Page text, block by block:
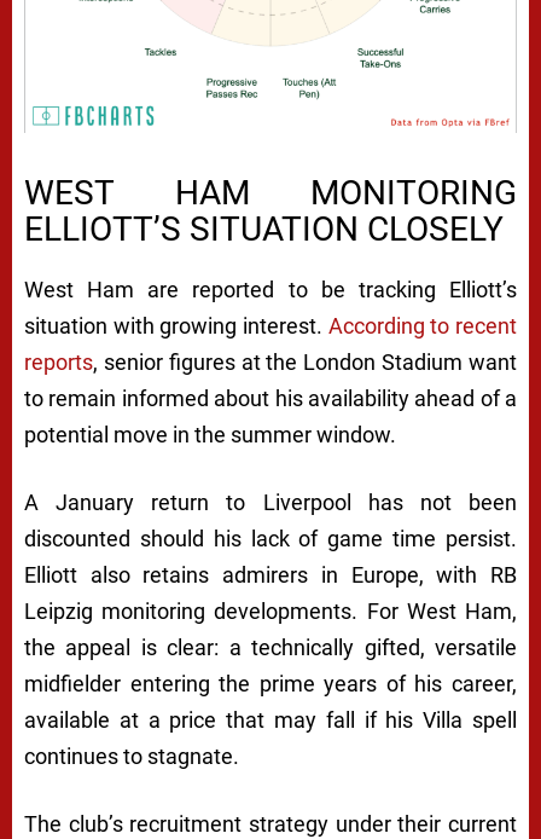
WEST HAM MONITORING
ELLIOTT’S SITUATION CLOSELY
West Ham are reported to be tracking Elliott’s
situation with growing interest. According to recent
reports, senior figures at the London Stadium want
to remain informed about his availability ahead of a
potential move in the summer window.
A January return to Liverpool has not been
discounted should his lack of game time persist.
Elliott also retains admirers in Europe, with RB
Leipzig monitoring developments. For West Ham,
the appeal is clear: a technically gifted, versatile
midfielder entering the prime years of his career,
available at a price that may fall if his Villa spell
continues to stagnate.
The club’s recruitment strategy under their current